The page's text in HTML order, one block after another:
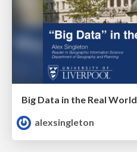
Big Data in the Real World
alexsingleton